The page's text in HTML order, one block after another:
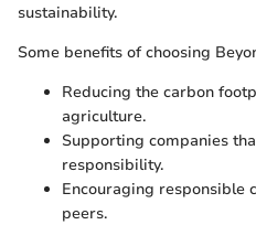
sustainability.
Some benefits of choosing
Reducing the carbon
agriculture.
Supporting companies
responsibility.
Encouraging responsible
peers.